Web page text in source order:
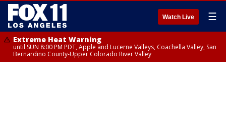
Watch Live ☰
Extreme Heat Warning
until SUN 8:00 PM PDT, Apple and Lucerne Valleys, Coachella Valley, San
Bernardino County-Upper Colorado River Valley